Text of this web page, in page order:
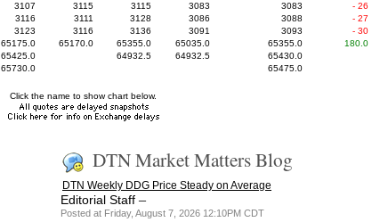
3107 3115 3115 3083 3083 - 26
3116 3111 3128 3086 3088 - 27
3123 3116 3136 3091 3093 - 30
65175.0 65170.0 65355.0 65035.0 65355.0 180.0
65425.0 64932.5 64932.5 65430.0
65730.0 65475.0
Click the name to show chart below.
DTN Market Matters Blog
DTN Weekly DDG Price Steady on Average
Editorial Staff –
Posted at Friday, August 7, 2026 12:10PM CDT